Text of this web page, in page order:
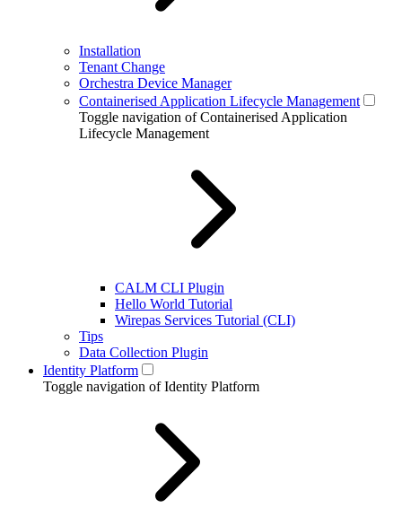
Installation
Tenant Change
Orchestra Device Manager
Containerised Application Lifecycle Management
Toggle navigation of Containerised Application
Lifecycle Management
CALM CLI Plugin
Hello World Tutorial
Wirepas Services Tutorial (CLI)
Tips
Data Collection Plugin
Identity Platform
Toggle navigation of Identity Platform